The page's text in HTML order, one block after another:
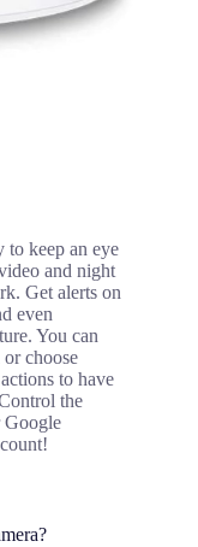
to keep an eye
and night
Get alerts on
even
You can
choose
to have
the
Google